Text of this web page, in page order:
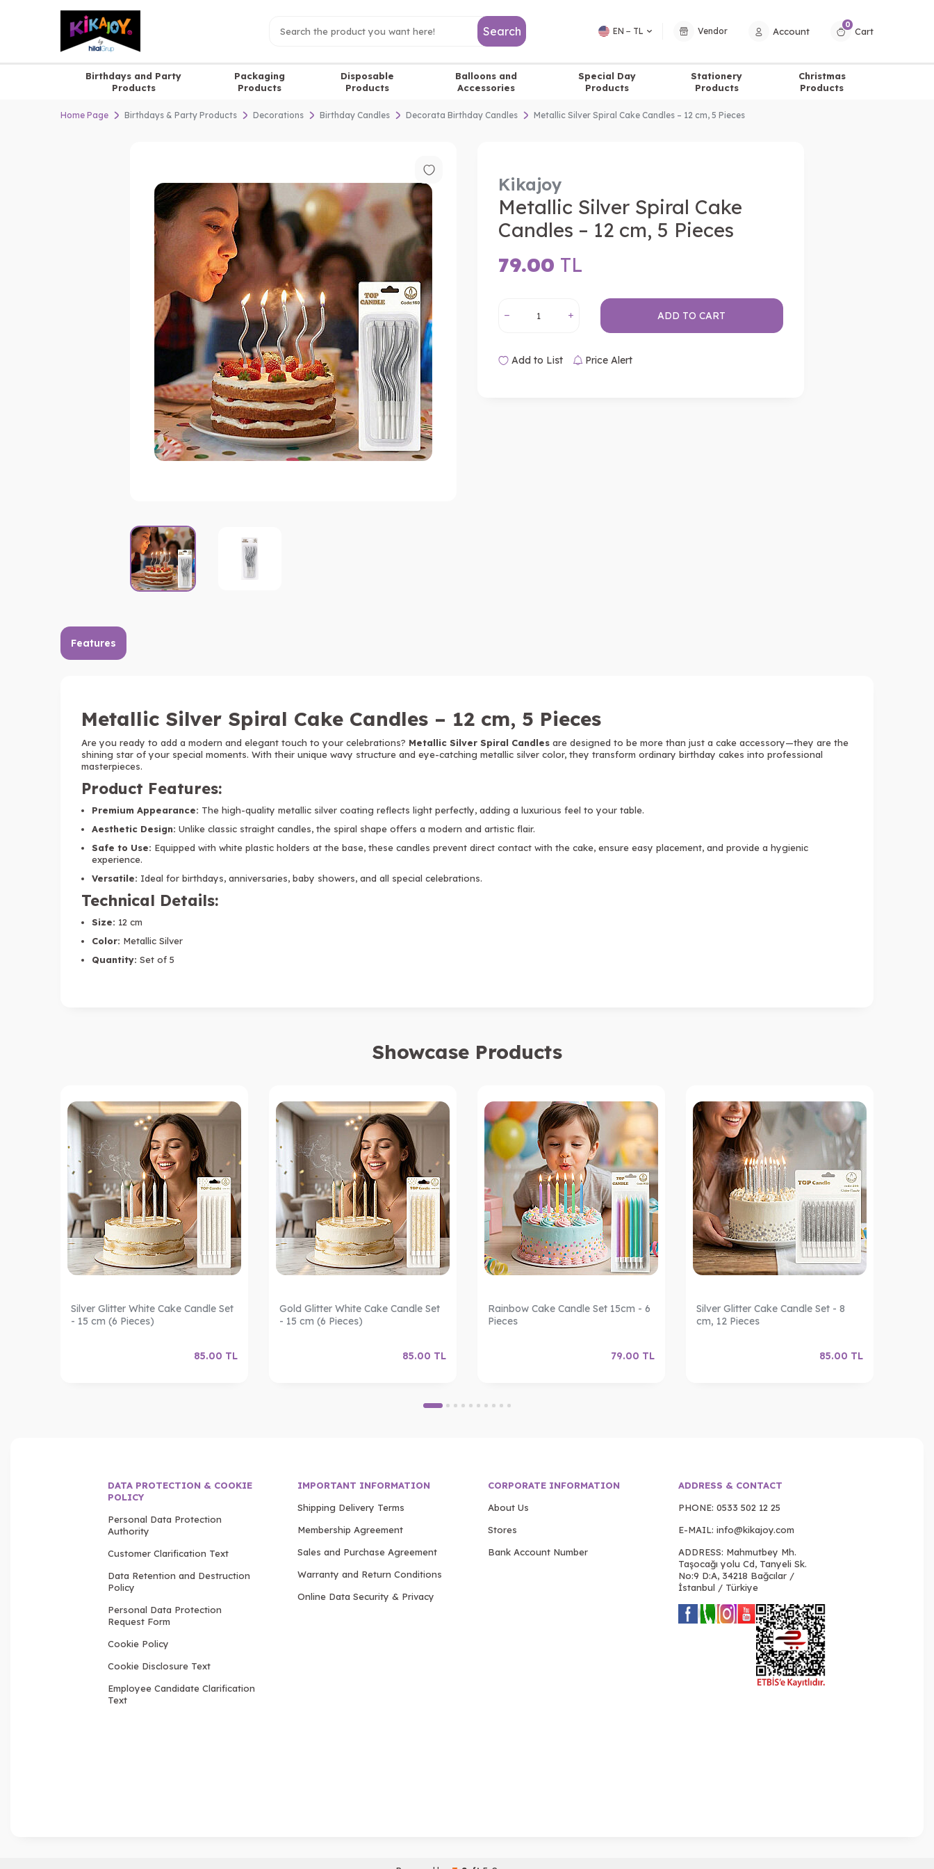
Search EN − TL Vendor Account
0
Cart
Birthdays and Party
Products
Packaging
Products
Disposable
Products
Balloons and
Accessories
Special Day
Products
Stationery
Products
Christmas
Products
Home Page Birthdays & Party Products Decorations Birthday Candles Decorata Birthday Candles Metallic Silver Spiral Cake Candles – 12 cm, 5 Pieces
Kikajoy
Metallic Silver Spiral Cake
Candles – 12 cm, 5 Pieces
79.00 TL
ADD TO CART
Add to List Price Alert
Features
Metallic Silver Spiral Cake Candles – 12 cm, 5 Pieces
Are you ready to add a modern and elegant touch to your celebrations? Metallic Silver Spiral Candles are designed to be more than just a cake accessory—they are the
shining star of your special moments. With their unique wavy structure and eye-catching metallic silver color, they transform ordinary birthday cakes into professional
masterpieces.
Product Features:
Premium Appearance: The high-quality metallic silver coating reflects light perfectly, adding a luxurious feel to your table.
Aesthetic Design: Unlike classic straight candles, the spiral shape offers a modern and artistic flair.
Safe to Use: Equipped with white plastic holders at the base, these candles prevent direct contact with the cake, ensure easy placement, and provide a hygienic
experience.
Versatile: Ideal for birthdays, anniversaries, baby showers, and all special celebrations.
Technical Details:
Size: 12 cm
Color: Metallic Silver
Quantity: Set of 5
Showcase Products
Silver Glitter White Cake Candle Set
- 15 cm (6 Pieces)
85.00 TL
Gold Glitter White Cake Candle Set
- 15 cm (6 Pieces)
85.00 TL
Rainbow Cake Candle Set 15cm - 6
Pieces
79.00 TL
Silver Glitter Cake Candle Set - 8
cm, 12 Pieces
85.00 TL
DATA PROTECTION & COOKIE
POLICY
Personal Data Protection
Authority
Customer Clarification Text
Data Retention and Destruction
Policy
Personal Data Protection
Request Form
Cookie Policy
Cookie Disclosure Text
Employee Candidate Clarification
Text
IMPORTANT INFORMATION
Shipping Delivery Terms
Membership Agreement
Sales and Purchase Agreement
Warranty and Return Conditions
Online Data Security & Privacy
CORPORATE INFORMATION
About Us
Stores
Bank Account Number
ADDRESS & CONTACT
PHONE: 0533 502 12 25
E-MAIL: info@kikajoy.com
ADDRESS: Mahmutbey Mh.
Taşocağı yolu Cd, Tanyeli Sk.
No:9 D:A, 34218 Bağcılar /
İstanbul / Türkiye